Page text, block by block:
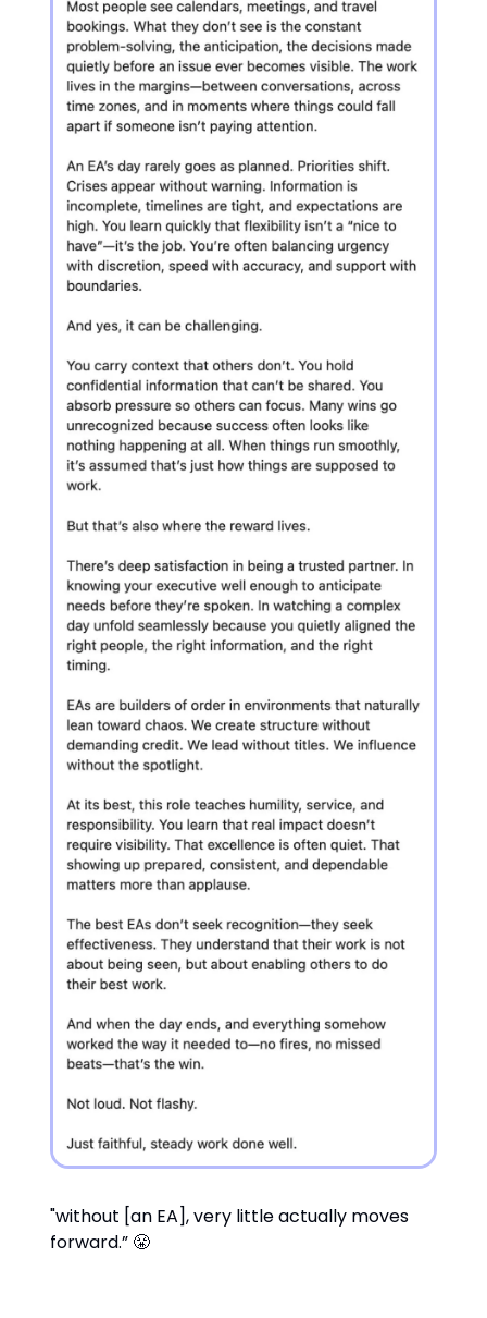
"without [an EA], very little actually moves
forward.” 😤